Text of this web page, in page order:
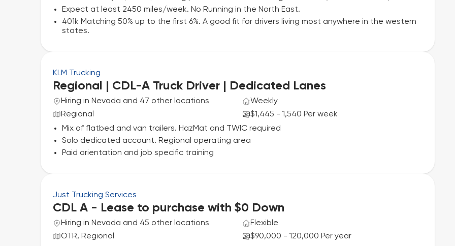
Expect at least 2450 miles/week. No Running in the North East.
401k Matching 50% up to the first 6%. A good fit for drivers living most anywhere in the western
states.
KLM Trucking
Regional | CDL-A Truck Driver | Dedicated Lanes
Hiring in Nevada and 47 other locations
Regional
Weekly
$1,445 - 1,540 Per week
Mix of flatbed and van trailers. HazMat and TWIC required
Solo dedicated account. Regional operating area
Paid orientation and job specific training
Just Trucking Services
CDL A - Lease to purchase with $0 Down
Hiring in Nevada and 45 other locations
OTR, Regional
Flexible
$90,000 - 120,000 Per year